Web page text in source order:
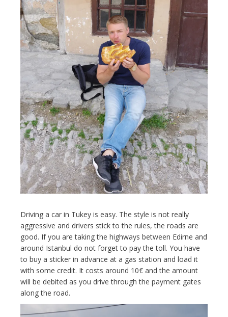
Driving a car in Tukey is easy. The style is not really
aggressive and drivers stick to the rules, the roads are
good. If you are taking the highways between Edirne and
around Istanbul do not forget to pay the toll. You have
to buy a sticker in advance at a gas station and load it
with some credit. It costs around 10€ and the amount
will be debited as you drive through the payment gates
along the road.